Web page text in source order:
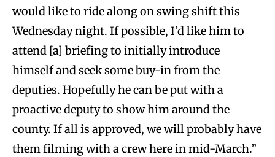
would like to ride along on swing shift this
Wednesday night. If possible, I’d like him to
attend [a] briefing to initially introduce
himself and seek some buy-in from the
deputies. Hopefully he can be put with a
proactive deputy to show him around the
county. If all is approved, we will probably have
them filming with a crew here in mid-March.”